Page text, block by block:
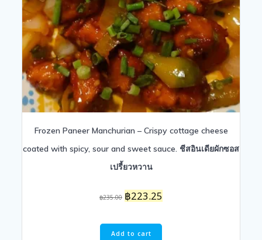
Frozen Paneer Manchurian – Crispy cottage cheese
coated with spicy, sour and sweet sauce. ชีสอินเดียผักซอส
เปรี้ยวหวาน
฿235.00 Original
฿235.00.
฿223.25
Add to cart